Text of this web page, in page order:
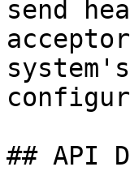
send
## API